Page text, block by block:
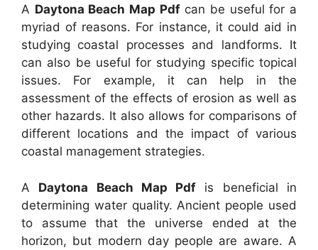
A Daytona Beach Map Pdfcan be useful for a
myriad of reasons. For instance, it could aid in
studying coastal processes and landforms. It
can also be useful for studying specific topical
issues. For example, it can help in the
assessment of the effects of erosion as well as
other hazards. It also allows for comparisons of
different locations and the impact of various
coastal management strategies.
A Daytona Beach Map Pdf is beneficial in
determining water quality. Ancient people used
to assume that the universe ended at the
horizon, but modern day people are aware. A